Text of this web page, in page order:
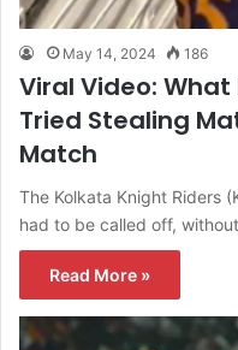
May 14, 2024 186
Viral Video: What
Tried Stealing
Match
The Kolkata Knight Riders
had to be called off,
Read More »